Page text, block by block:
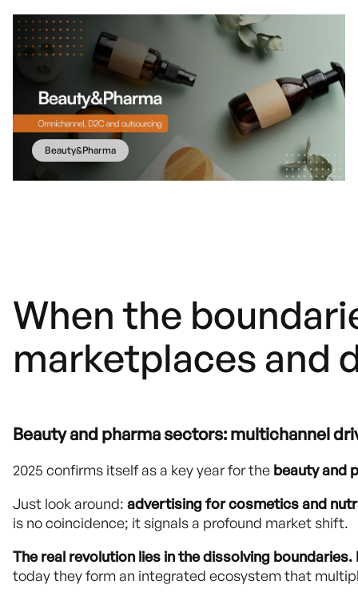
Beauty&Pharma
When the
marketplaces and
Beauty and pharma sectors: multichannel
2025 confirms itself as a key year for the beauty and
Just look around: advertising for cosmetics and
is no coincidence; it signals a profound market shift.
The real revolution lies in the dissolving
today they form an integrated ecosystem that